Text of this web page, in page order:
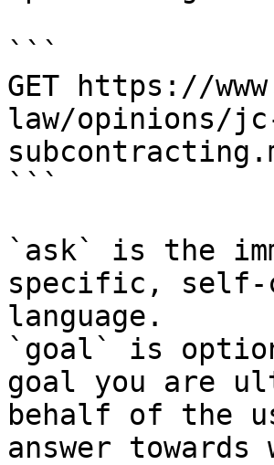
```
GET https://
law/opinions/
```
`ask` is the
specific, self-
language.
`goal` is
goal you are
behalf of the
answer